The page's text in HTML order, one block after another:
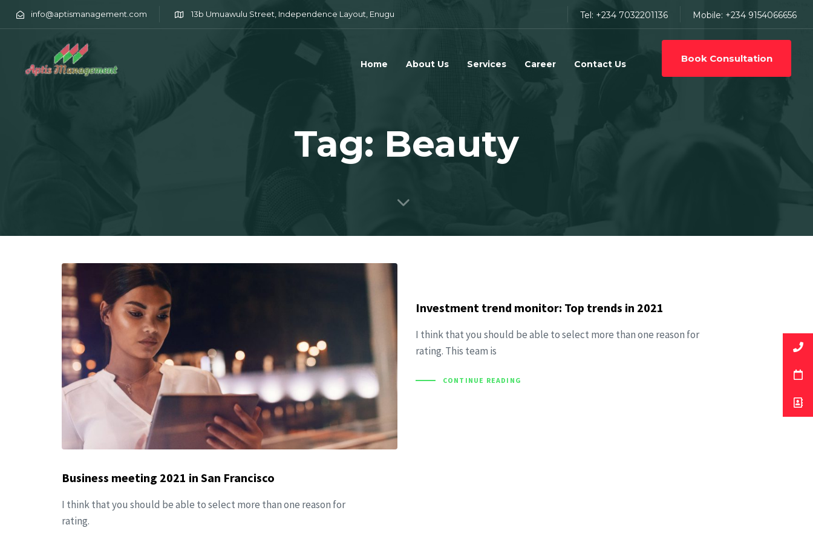
info@aptismanagement.com 13b Umuawulu Street, Independence Layout, Enugu Tel: +234 7032201136 Mobile: +234 9154066656
Home About Us Services Career Contact Us Book Consultation
Tag: Beauty
Business meeting 2021 in San Francisco
I think that you should be able to select more than one reason for
rating.
Investment trend monitor: Top trends in 2021
I think that you should be able to select more than one reason for
rating. This team is
CONTINUE READING